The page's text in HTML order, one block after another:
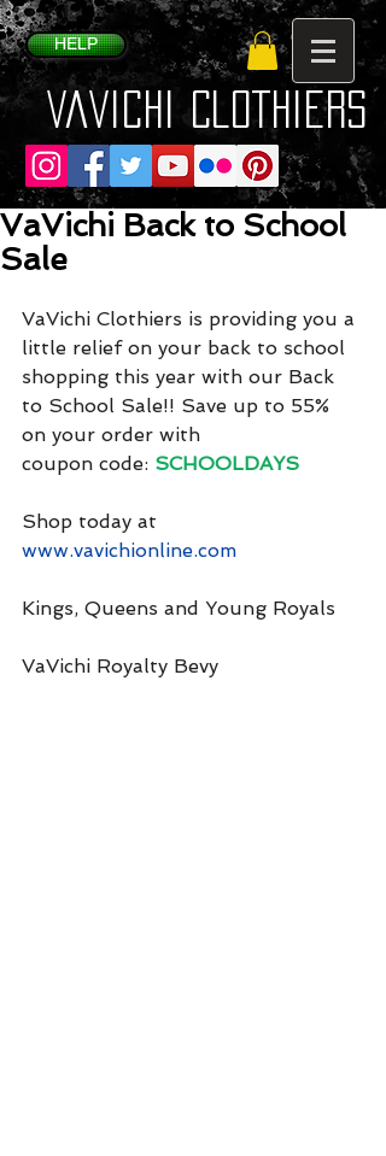
HELP
VaVichi Clothiers
VaVichi Back to School
Sale
VaVichi Clothiers is providing you a
little relief on your back to school
shopping this year with our Back
to School Sale!! Save up to 55%
on your order with
coupon code: SCHOOLDAYS
Shop today at
www.vavichionline.com
Kings, Queens and Young Royals
VaVichi Royalty Bevy